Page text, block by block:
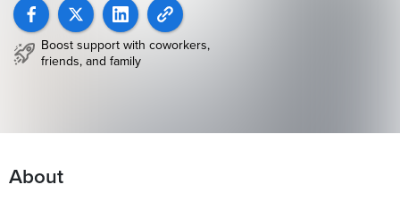
Boost support with coworkers,
friends, and family
About